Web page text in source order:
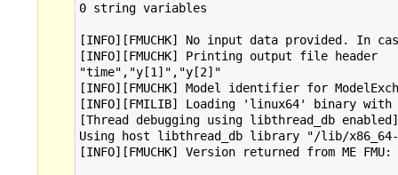
0 string variables
[INFO][FMUCHK] No input data provided.
[INFO][FMUCHK] Printing output file header
"time","y[1]","y[2]"
[INFO][FMUCHK] Model identifier for
[INFO][FMILIB] Loading 'linux64' binary
[Thread debugging using libthread_db enabled]
Using host libthread_db library "/lib/
[INFO][FMUCHK] Version returned from ME